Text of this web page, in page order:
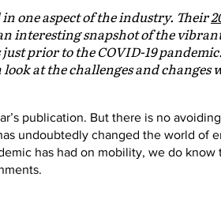
one aspect of the industry. Their
interesting snapshot of the
prior to the COVID-19
at the challenges and changes
publication. But there is no
undoubtedly changed the world of
has had on mobility, we do know